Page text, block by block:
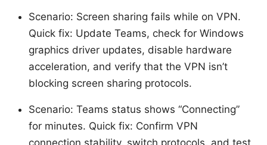
Scenario: Screen sharing fails while on VPN.
Quick fix: Update Teams, check for Windows
graphics driver updates, disable hardware
acceleration, and verify that the VPN isn’t
blocking screen sharing protocols.
Scenario: Teams status shows “Connecting”
for minutes. Quick fix: Confirm VPN